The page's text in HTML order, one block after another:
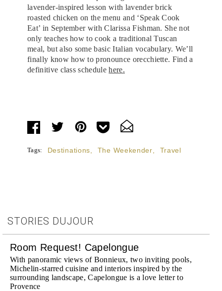
lavender-inspired lesson with lavender brick
roasted chicken on the menu and ‘Speak Cook
Eat’ in September with Clarissa Fishman. She not
only teaches how to cook a traditional Tuscan
meal, but also some basic Italian vocabulary. We’ll
finally know how to pronounce orecchiette. Find a
definitive class schedulehere.
Tags: Destinations The Weekender Travel
STORIES DUJOUR
Room Request! Capelongue
With panoramic views of Bonnieux, two inviting pools,
Michelin-starred cuisine and interiors inspired by the
surrounding landscape, Capelongue is a love letter to
Provence